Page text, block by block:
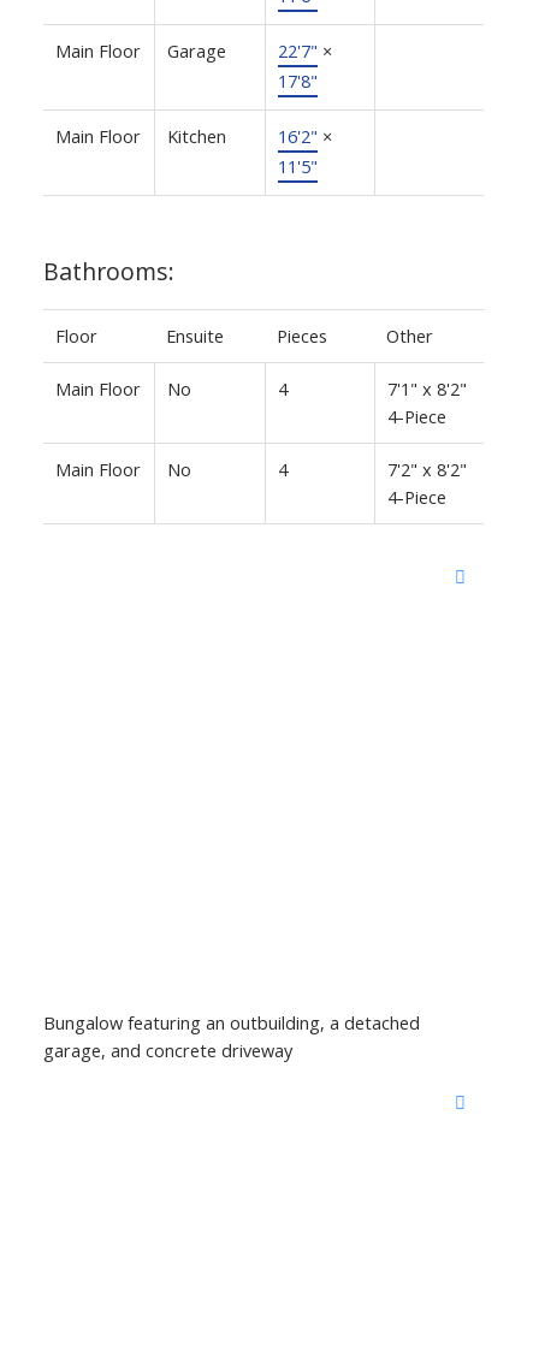
Main Floor Garage 22'7" ×
17'8"
Main Floor Kitchen 16'2" ×
11'5"
Bathrooms:
Floor Ensuite Pieces Other
Main Floor No 4
7'1" x 8'2"
4-Piece
Main Floor No 4
7'2" x 8'2"
4-Piece
Bungalow featuring an outbuilding, a detached
garage, and concrete driveway